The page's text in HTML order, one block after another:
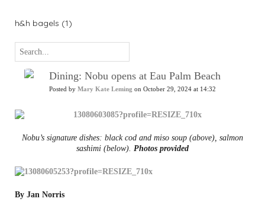
h&h bagels (1)
Dining: Nobu opens at Eau Palm Beach
Posted by Mary Kate Leming on October 29, 2024 at 14:32
Nobu’s signature dishes: black cod and miso soup (above), salmon
sashimi (below). Photos provided
By Jan Norris